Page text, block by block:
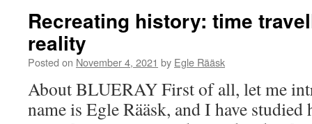
Recreating history: time
reality
Posted on November 4, 2021 by Egle Rääsk
About BLUERAY First of all, let me
name is Egle Rääsk, and I have